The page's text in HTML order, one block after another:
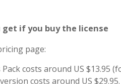
get if you buy the license
page:
costs around US $13.95
costs around US $29.95.